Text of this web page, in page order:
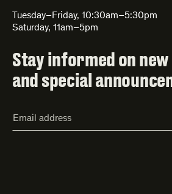
Tuesday–Friday, 10:30am–5:30pm
Saturday, 11am–5pm
Stay informed on
and special
Address*